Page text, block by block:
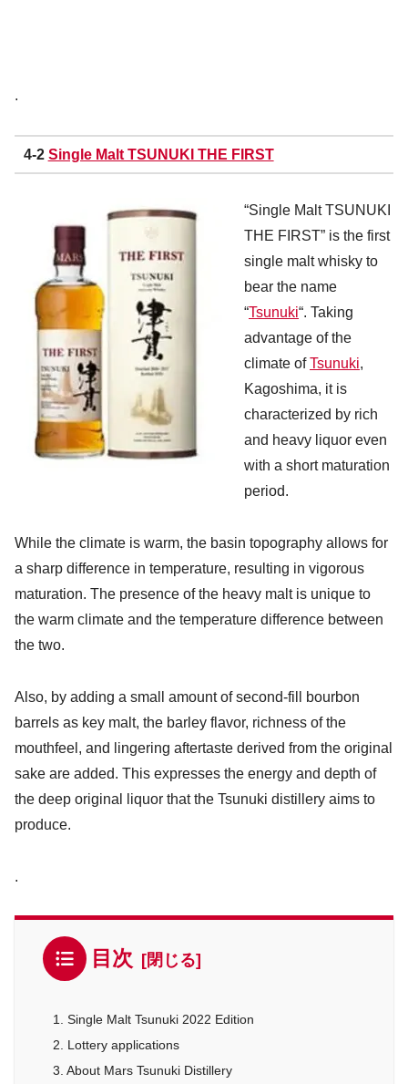
.
4-2 Single Malt TSUNUKI THE FIRST
“Single Malt TSUNUKI
THE FIRST” is the first
single malt whisky to
bear the name
“Tsunuki“. Taking
advantage of the
climate ofTsunuki,
Kagoshima, it is
characterized by rich
and heavy liquor even
with a short maturation
period.
While the climate is warm, the basin topography allows for
a sharp difference in temperature, resulting in vigorous
maturation. The presence of the heavy malt is unique to
the warm climate and the temperature difference between
the two.
Also, by adding a small amount of second-fill bourbon
barrels as key malt, the barley flavor, richness of the
mouthfeel, and lingering aftertaste derived from the original
sake are added. This expresses the energy and depth of
the deep original liquor that the Tsunuki distillery aims to
produce.
.
目次
1. Single Malt Tsunuki 2022 Edition
2. Lottery applications
3. About Mars Tsunuki Distillery